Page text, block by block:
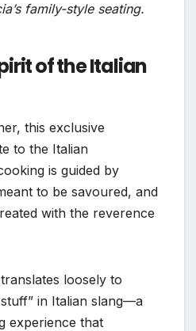
family-style seating.
of the Italian
this exclusive
to the Italian
is guided by
to be savoured, and
with the reverence
loosely to
in Italian slang—a
experience that